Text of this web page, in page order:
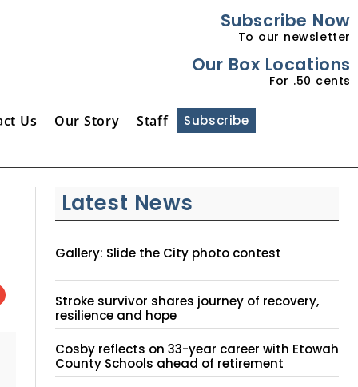
Subscribe Now
To our newsletter
Our Box Locations
For .50 cents
Us Our Story Staff Subscribe
Latest News
Gallery: Slide the City photo contest
Stroke survivor shares journey of recovery,
resilience and hope
Cosby reflects on 33-year career with Etowah
County Schools ahead of retirement